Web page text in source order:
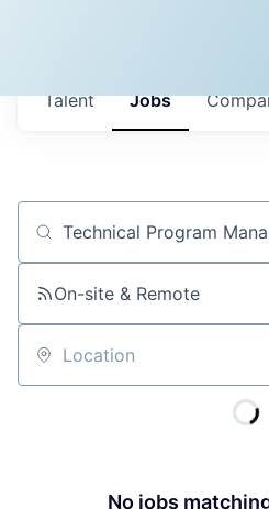
Jobs
Talent
Job title, company or
On-site & Remote
Location
No jobs